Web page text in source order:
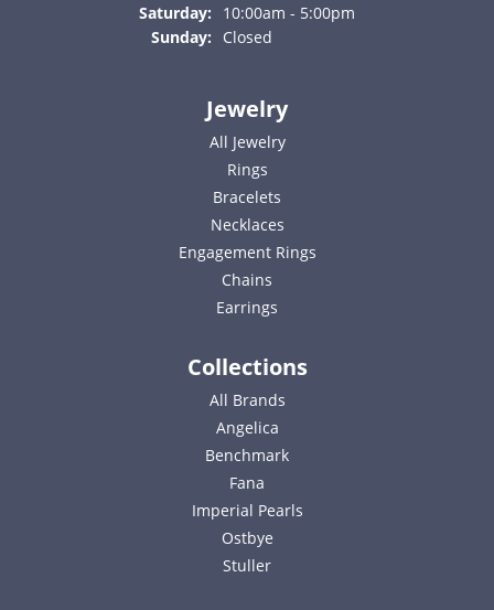
Saturday:
10:00am - 5:00pm
Sunday:
Closed
Jewelry
All Jewelry
Rings
Bracelets
Necklaces
Engagement Rings
Chains
Earrings
Collections
All Brands
Angelica
Benchmark
Fana
Imperial Pearls
Ostbye
Stuller